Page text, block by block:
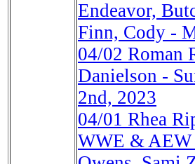
Endeavor,
Finn, Cody -
04/02 Roman
Danielson -
2nd, 2023
04/01 Rhea
WWE & AEW